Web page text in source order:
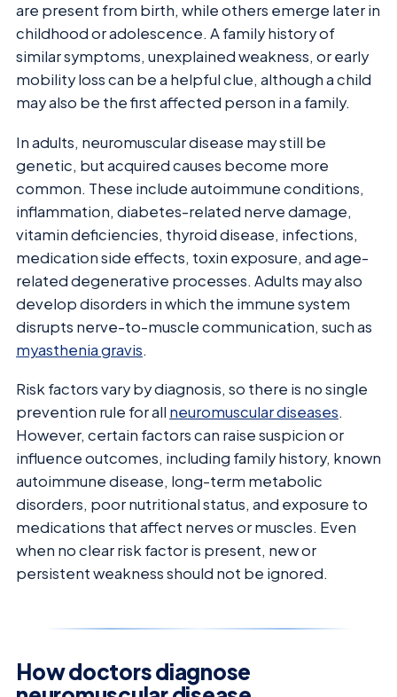
are present from birth, while others emerge later in
childhood or adolescence. A family history of
similar symptoms, unexplained weakness, or early
mobility loss can be a helpful clue, although a child
may also be the first affected person in a family.
In adults, neuromuscular disease may still be
genetic, but acquired causes become more
common. These include autoimmune conditions,
inflammation, diabetes-related nerve damage,
vitamin deficiencies, thyroid disease, infections,
medication side effects, toxin exposure, and age-
related degenerative processes. Adults may also
develop disorders in which the immune system
disrupts nerve-to-muscle communication, such as
myasthenia gravis.
Risk factors vary by diagnosis, so there is no single
prevention rule for all neuromuscular diseases.
However, certain factors can raise suspicion or
influence outcomes, including family history, known
autoimmune disease, long-term metabolic
disorders, poor nutritional status, and exposure to
medications that affect nerves or muscles. Even
when no clear risk factor is present, new or
persistent weakness should not be ignored.
How doctors diagnose